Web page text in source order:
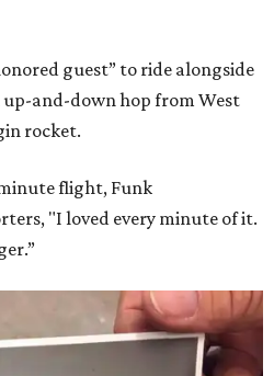
guest” to ride alongside
and-down hop from West
rocket.
flight, Funk
"I loved every minute of it.